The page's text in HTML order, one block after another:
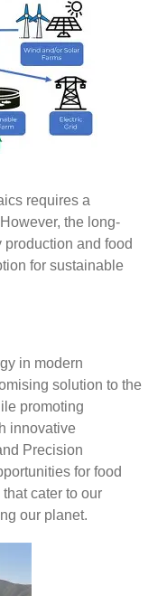
requires a
the long-
production and food
for sustainable
in modern
solution to the
promoting
innovative
Precision
for food
cater to our
our planet.